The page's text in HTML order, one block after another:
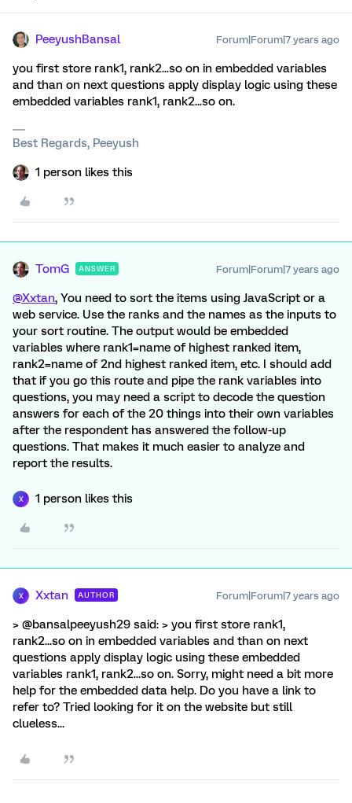
PeeyushBansal Forum|Forum|7 years ago
you first store rank1, rank2...so on in embedded variables
and than on next questions apply display logic using these
embedded variables rank1, rank2...so on.
Best Regards, Peeyush
1 person likes this
TomG ANSWER Forum|Forum|7 years ago
@Xxtan, You need to sort the items using JavaScript or a
web service. Use the ranks and the names as the inputs to
your sort routine. The output would be embedded
variables where rank1=name of highest ranked item,
rank2=name of 2nd highest ranked item, etc. I should add
that if you go this route and pipe the rank variables into
questions, you may need a script to decode the question
answers for each of the 20 things into their own variables
after the respondent has answered the follow-up
questions. That makes it much easier to analyze and
report the results.
X 1 person likes this
X Xxtan AUTHOR Forum|Forum|7 years ago
> @bansalpeeyush29 said: > you first store rank1,
rank2...so on in embedded variables and than on next
questions apply display logic using these embedded
variables rank1, rank2...so on. Sorry, might need a bit more
help for the embedded data help. Do you have a link to
refer to? Tried looking for it on the website but still
clueless...